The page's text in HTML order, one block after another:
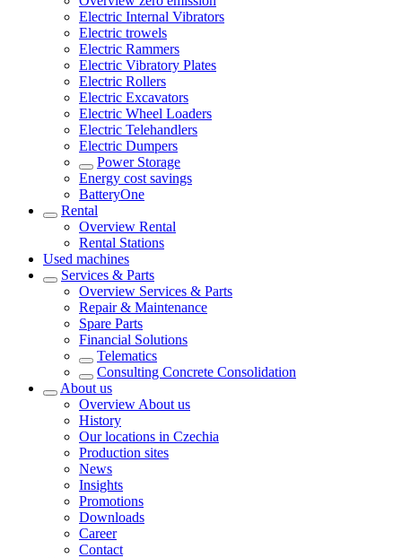
Electric Internal Vibrators
Electric trowels
Electric Rammers
Electric Vibratory Plates
Electric Rollers
Electric Excavators
Electric Wheel Loaders
Electric Telehandlers
Electric Dumpers
Power Storage
Energy cost savings
BatteryOne
Rental
Overview Rental
Rental Stations
Used machines
Services & Parts
Overview Services & Parts
Repair & Maintenance
Spare Parts
Financial Solutions
Telematics
Consulting Concrete Consolidation
About us
Overview About us
History
Our locations in Czechia
Production sites
News
Insights
Promotions
Downloads
Career
Contact